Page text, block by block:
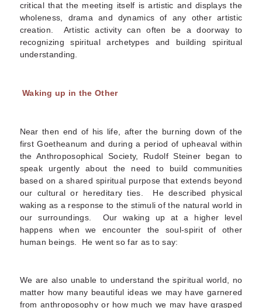
critical that the meeting itself is artistic and displays the
wholeness, drama and dynamics of any other artistic
creation. Artistic activity can often be a doorway to
recognizing spiritual archetypes and building spiritual
understanding.
Waking up in the Other
Near then end of his life, after the burning down of the
first Goetheanum and during a period of upheaval within
the Anthroposophical Society, Rudolf Steiner began to
speak urgently about the need to build communities
based on a shared spiritual purpose that extends beyond
our cultural or hereditary ties. He described physical
waking as a response to the stimuli of the natural world in
our surroundings. Our waking up at a higher level
happens when we encounter the soul-spirit of other
human beings. He went so far as to say:
We are also unable to understand the spiritual world, no
matter how many beautiful ideas we may have garnered
from anthroposophy or how much we may have grasped